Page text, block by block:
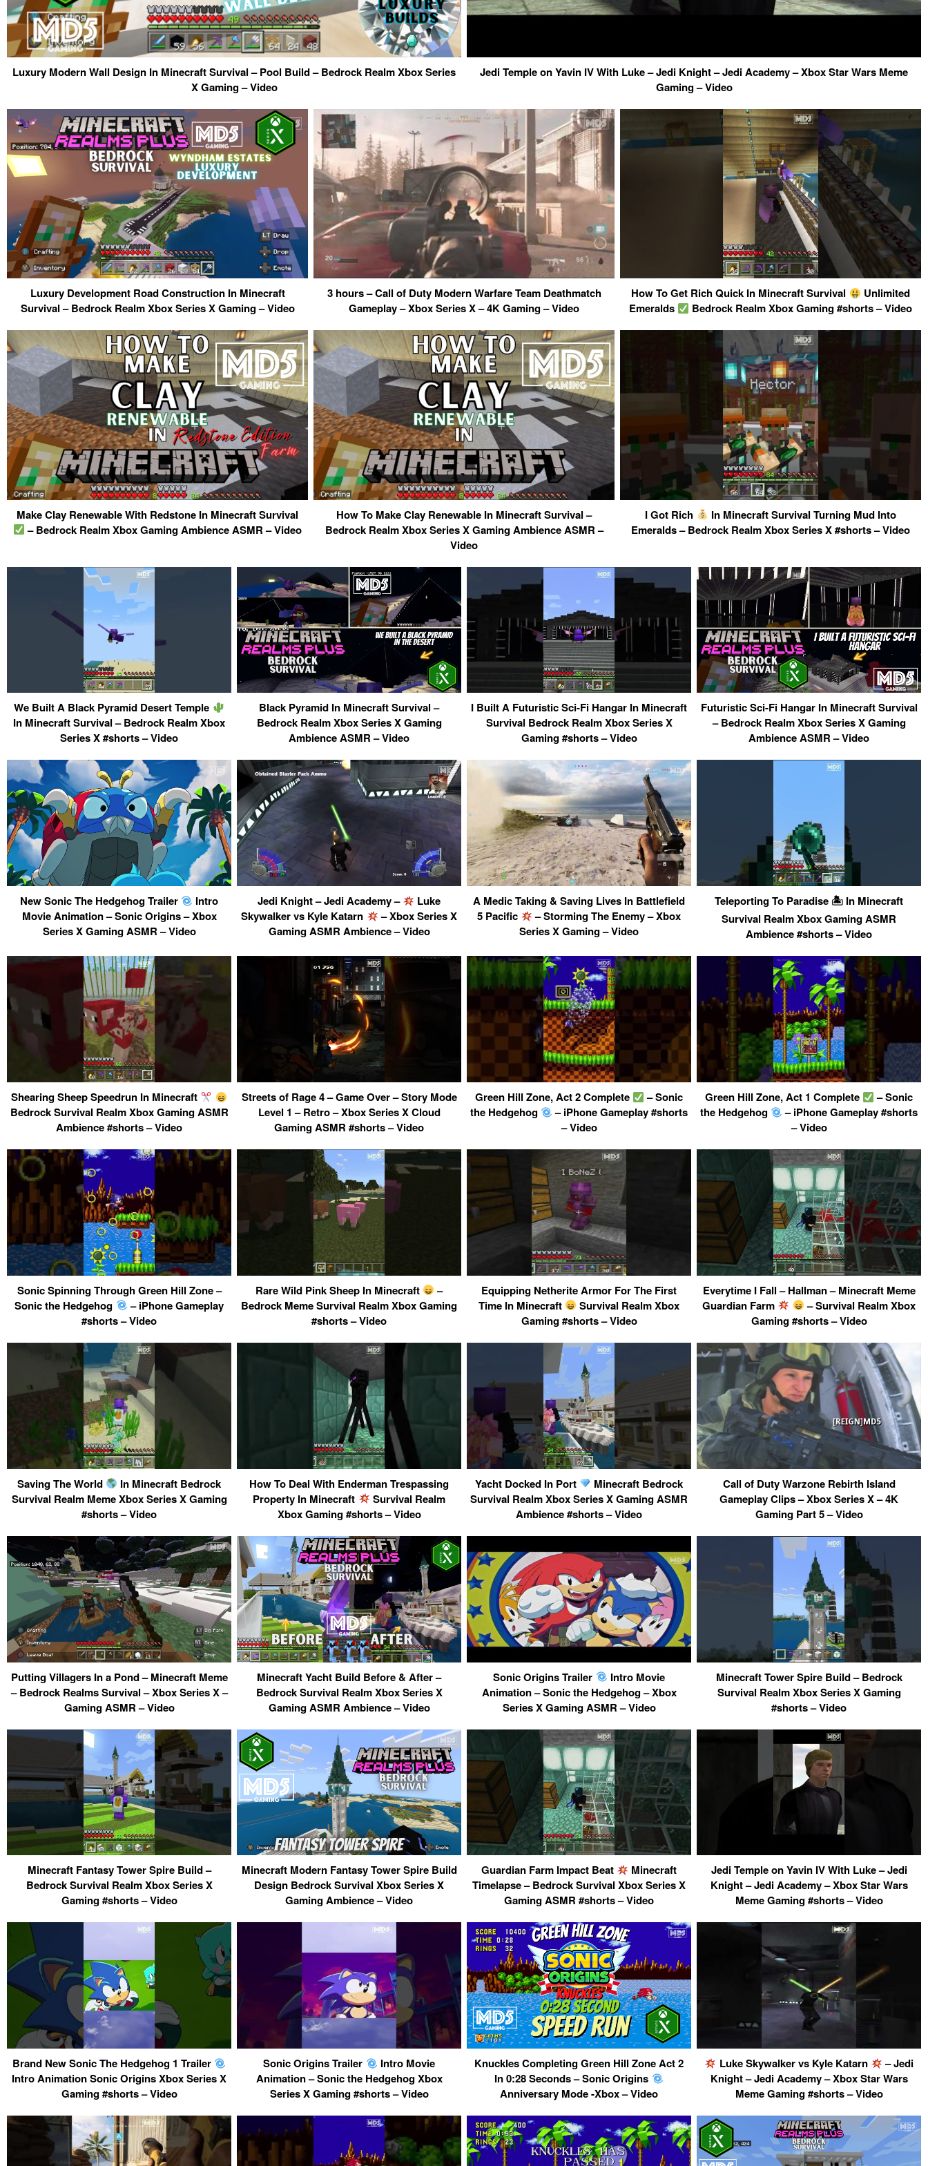
Luxury Modern Wall Design In Minecraft Survival – Pool Build – Bedrock Realm Xbox Series
X Gaming – Video
Jedi Temple on Yavin IV With Luke – Jedi Knight – Jedi Academy – Xbox Star Wars Meme
Gaming – Video
Luxury Development Road Construction In Minecraft
Survival – Bedrock Realm Xbox Series X Gaming – Video
3 hours – Call of Duty Modern Warfare Team Deathmatch
Gameplay – Xbox Series X – 4K Gaming – Video
How To Get Rich Quick In Minecraft Survival
Unlimited
Emeralds
Bedrock Realm Xbox Gaming #shorts – Video
Make Clay Renewable With Redstone In Minecraft Survival
– Bedrock Realm Xbox Gaming Ambience ASMR – Video
How To Make Clay Renewable In Minecraft Survival –
Bedrock Realm Xbox Series X Gaming Ambience ASMR –
Video
I Got Rich
In Minecraft Survival Turning Mud Into
Emeralds – Bedrock Realm Xbox Series X #shorts – Video
We Built A Black Pyramid Desert Temple
In Minecraft Survival – Bedrock Realm Xbox
Series X #shorts – Video
Black Pyramid In Minecraft Survival –
Bedrock Realm Xbox Series X Gaming
Ambience ASMR – Video
I Built A Futuristic Sci-Fi Hangar In Minecraft
Survival Bedrock Realm Xbox Series X
Gaming #shorts – Video
Futuristic Sci-Fi Hangar In Minecraft Survival
– Bedrock Realm Xbox Series X Gaming
Ambience ASMR – Video
New Sonic The Hedgehog Trailer
Intro
Movie Animation – Sonic Origins – Xbox
Series X Gaming ASMR – Video
Jedi Knight – Jedi Academy –
Luke
Skywalker vs Kyle Katarn
– Xbox Series X
Gaming ASMR Ambience – Video
A Medic Taking & Saving Lives In Battlefield
5 Pacific
– Storming The Enemy – Xbox
Series X Gaming – Video
Teleporting To Paradise 🏝 In Minecraft
Survival Realm Xbox Gaming ASMR
Ambience #shorts – Video
Shearing Sheep Speedrun In Minecraft
Bedrock Survival Realm Xbox Gaming ASMR
Ambience #shorts – Video
Streets of Rage 4 – Game Over – Story Mode
Level 1 – Retro – Xbox Series X Cloud
Gaming ASMR #shorts – Video
Green Hill Zone, Act 2 Complete
– Sonic
the Hedgehog
– iPhone Gameplay #shorts
– Video
Green Hill Zone, Act 1 Complete
– Sonic
the Hedgehog
– iPhone Gameplay #shorts
– Video
Sonic Spinning Through Green Hill Zone –
Sonic the Hedgehog
– iPhone Gameplay
#shorts – Video
Rare Wild Pink Sheep In Minecraft
–
Bedrock Meme Survival Realm Xbox Gaming
#shorts – Video
Equipping Netherite Armor For The First
Time In Minecraft
Survival Realm Xbox
Gaming #shorts – Video
Everytime I Fall – Hallman – Minecraft Meme
Guardian Farm
– Survival Realm Xbox
Gaming #shorts – Video
Saving The World
In Minecraft Bedrock
Survival Realm Meme Xbox Series X Gaming
#shorts – Video
How To Deal With Enderman Trespassing
Property In Minecraft
Survival Realm
Xbox Gaming #shorts – Video
Yacht Docked In Port
Minecraft Bedrock
Survival Realm Xbox Series X Gaming ASMR
Ambience #shorts – Video
Call of Duty Warzone Rebirth Island
Gameplay Clips – Xbox Series X – 4K
Gaming Part 5 – Video
Putting Villagers In a Pond – Minecraft Meme
– Bedrock Realms Survival – Xbox Series X –
Gaming ASMR – Video
Minecraft Yacht Build Before & After –
Bedrock Survival Realm Xbox Series X
Gaming ASMR Ambience – Video
Sonic Origins Trailer
Intro Movie
Animation – Sonic the Hedgehog – Xbox
Series X Gaming ASMR – Video
Minecraft Tower Spire Build – Bedrock
Survival Realm Xbox Series X Gaming
#shorts – Video
Minecraft Fantasy Tower Spire Build –
Bedrock Survival Realm Xbox Series X
Gaming #shorts – Video
Minecraft Modern Fantasy Tower Spire Build
Design Bedrock Survival Xbox Series X
Gaming Ambience – Video
Guardian Farm Impact Beat
Minecraft
Timelapse – Bedrock Survival Xbox Series X
Gaming ASMR #shorts – Video
Jedi Temple on Yavin IV With Luke – Jedi
Knight – Jedi Academy – Xbox Star Wars
Meme Gaming #shorts – Video
Brand New Sonic The Hedgehog 1 Trailer
Intro Animation Sonic Origins Xbox Series X
Gaming #shorts – Video
Sonic Origins Trailer
Intro Movie
Animation – Sonic the Hedgehog Xbox
Series X Gaming #shorts – Video
Knuckles Completing Green Hill Zone Act 2
In 0:28 Seconds – Sonic Origins
Anniversary Mode -Xbox – Video
Luke Skywalker vs Kyle Katarn
– Jedi
Knight – Jedi Academy – Xbox Star Wars
Meme Gaming #shorts – Video